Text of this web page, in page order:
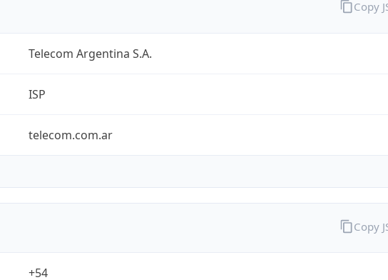
Telecom Argentina S.A.
ISP
telecom.com.ar
Copy
+54
Copy